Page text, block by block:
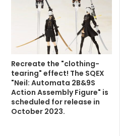
Recreate the "clothing-
tearing" effect! The SQEX
"Neil: Automata 2B&9S
Action Assembly Figure" is
scheduled for release in
October 2023.